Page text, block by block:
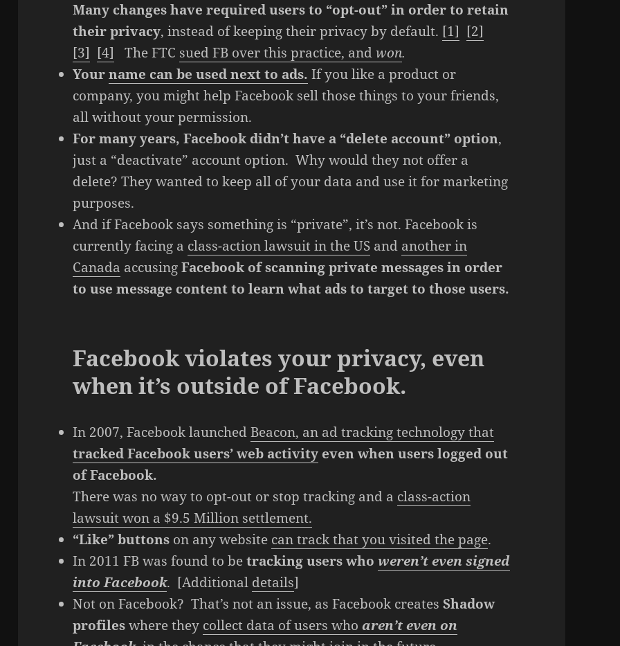
Many changes have required users to “opt-out” in order to retain
their privacy, instead of keeping their privacy by default. [1] [2]
[3] [4] The FTC sued FB over this practice, andwon.
Yourname can be used next to ads. If you like a product or
company, you might help Facebook sell those things to your friends,
all without your permission.
For many years, Facebook didn’t have a “delete account” option,
just a “deactivate” account option. Why would they not offer a
delete? They wanted to keep all of your data and use it for marketing
purposes.
And if Facebook says something is “private”, it’s not. Facebook is
currently facing a class-action lawsuit in the US and another in
Canada accusingFacebook of scanning private messages in order
to use message content to learn what ads to target to those users.
Facebook violates your privacy, even
when it’s outside of Facebook.
In 2007, Facebook launchedBeacon, an ad tracking technology that
tracked Facebook users’ web activity even when users logged out
of Facebook.
There was no way to opt-out or stop tracking and a class-action
lawsuit won a $9.5 Million settlement.
“Like” buttons on any website can track that you visited the page.
In 2011 FB was found to betracking users who weren’t even signed
into Facebook. [Additional details]
Not on Facebook? That’s not an issue, as Facebook createsShadow
profileswhere they collect data of users whoaren’t even on